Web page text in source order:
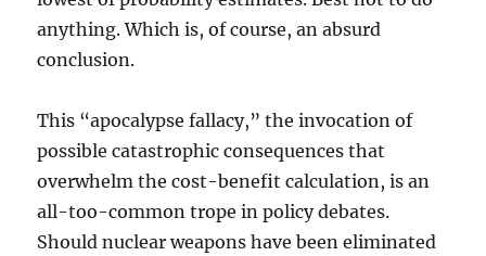
anything. Which is, of course, an absurd
conclusion.
This “apocalypse fallacy,” the invocation of
possible catastrophic consequences that
overwhelm the cost-benefit calculation, is an
all-too-common trope in policy debates.
Should nuclear weapons have been eliminated